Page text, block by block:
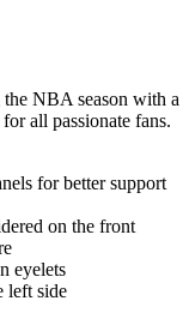
NBA season with a
all passionate fans.
for better support
on the front
eyelets
left side